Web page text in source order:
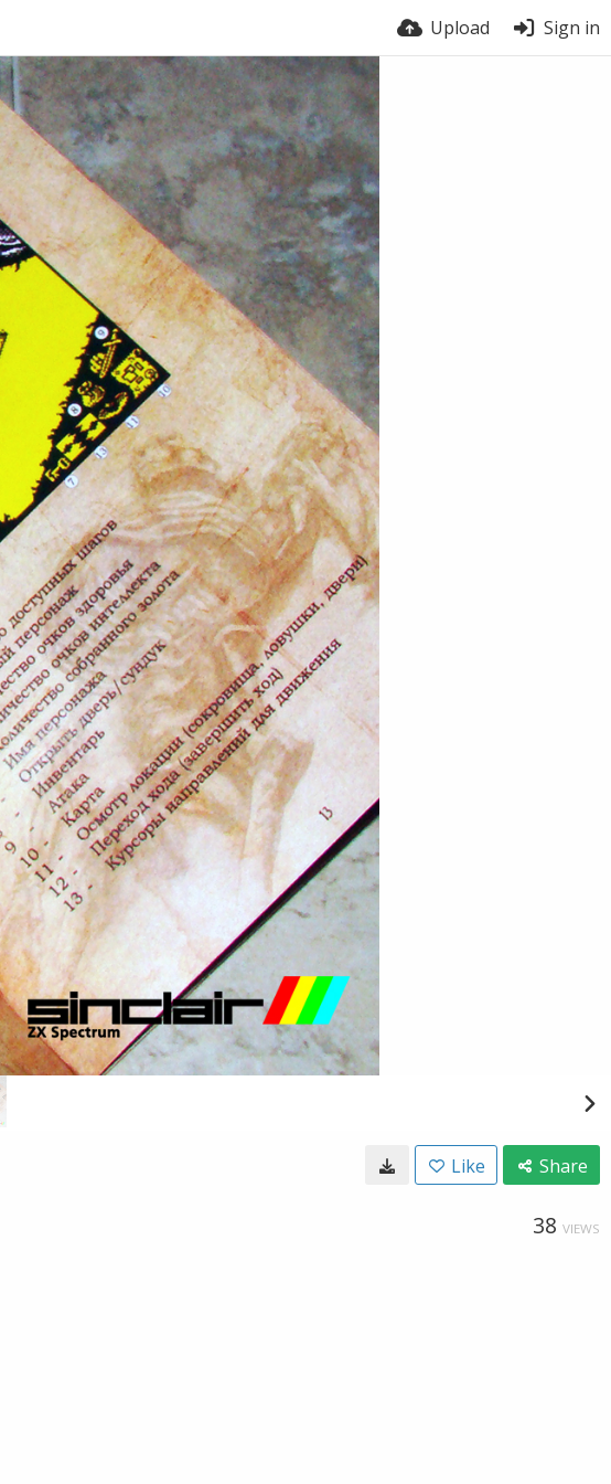
Upload Sign in
Like Share
38 VIEWS